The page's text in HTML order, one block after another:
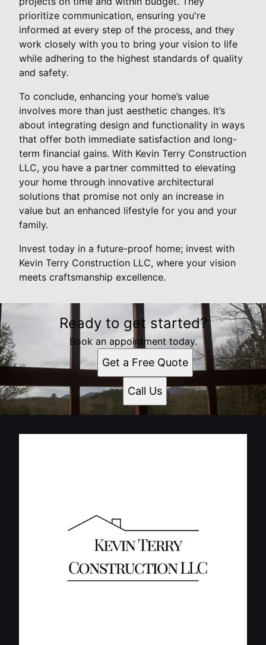
prioritize communication, ensuring you're
informed at every step of the process, and they
work closely with you to bring your vision to life
while adhering to the highest standards of quality
and safety.
To conclude, enhancing your home’s value
involves more than just aesthetic changes. It’s
about integrating design and functionality in ways
that offer both immediate satisfaction and long-
term financial gains. With Kevin Terry Construction
LLC, you have a partner committed to elevating
your home through innovative architectural
solutions that promise not only an increase in
value but an enhanced lifestyle for you and your
family.
Invest today in a future-proof home; invest with
Kevin Terry Construction LLC, where your vision
meets craftsmanship excellence.
Ready to get started?
Book an appointment today.
Get a Free Quote
Call Us